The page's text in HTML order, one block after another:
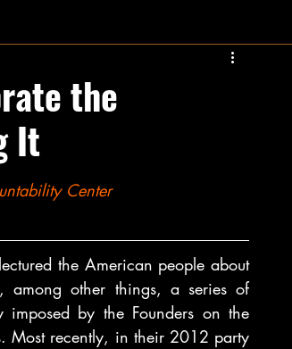
Our Story
the
It
Center
the American people about
among other things, a series of
by the Founders on the
Most recently, in their 2012 party